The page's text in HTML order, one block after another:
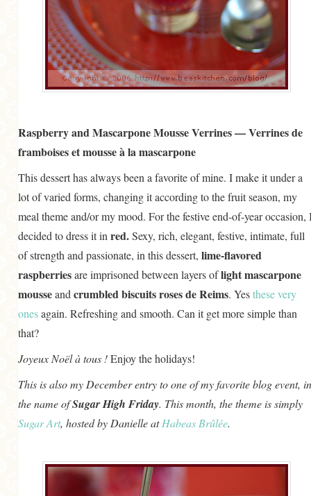
Raspberry and Mascarpone Mousse Verrines — Verrines de
framboises et mousse à la mascarpone
This dessert has always been a favorite of mine. I make it under a
lot of varied forms, changing it according to the fruit season, my
meal theme and/or my mood. For the festive end-of-year occasion,
decided to dress it in red.Sexy, rich, elegant, festive, intimate, full
of strength and passionate, in this dessert, lime-flavored
raspberriesare imprisoned between layers oflight mascarpone
mousseand crumbled biscuits roses de Reims. Yesthese very
onesagain. Refreshing and smooth. Can it get more simple than
that?
Joyeux Noël à tous !Enjoy the holidays!
This is also my December entry to one of my favorite blog event, in
the name ofSugar High Friday. This month, the theme is simply
Sugar Art, hosted by Danielle atHabeas Brûlée.